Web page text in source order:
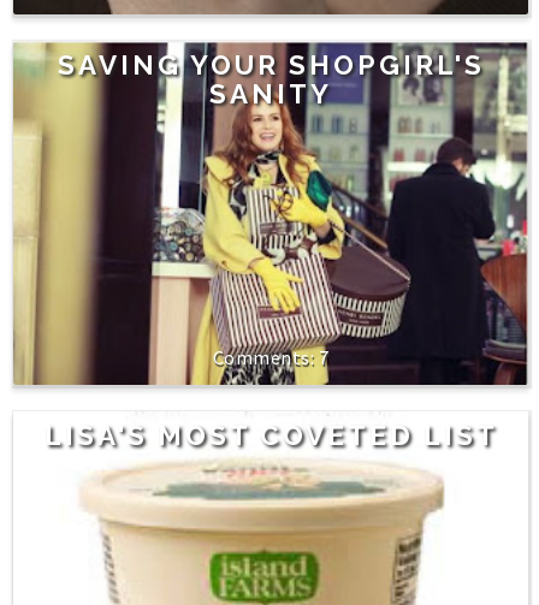
SAVING YOUR SHOPGIRL'S
SANITY
7
LISA'S MOST COVETED LIST